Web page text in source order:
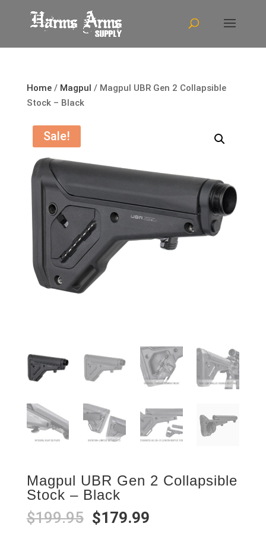
Home/ Magpul / Magpul UBR Gen 2 Collapsible
Stock – Black
Sale!
Magpul UBR Gen 2 Collapsible
Stock – Black
$199.95 Original
$179.99Current